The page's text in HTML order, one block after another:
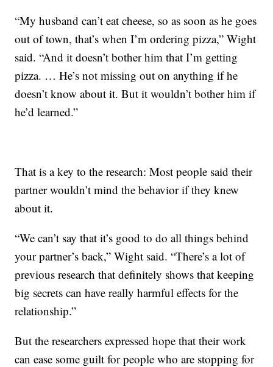
“My husband can’t eat cheese, so as soon as he goes
out of town, that’s when I’m ordering pizza,” Wight
said. “And it doesn’t bother him that I’m getting
pizza. … He’s not missing out on anything if he
doesn’t know about it. But it wouldn’t bother him if
he’d learned.”
That is a key to the research: Most people said their
partner wouldn’t mind the behavior if they knew
about it.
“We can’t say that it’s good to do all things behind
your partner’s back,” Wight said. “There’s a lot of
previous research that definitely shows that keeping
big secrets can have really harmful effects for the
relationship.”
But the researchers expressed hope that their work
can ease some guilt for people who are stopping for